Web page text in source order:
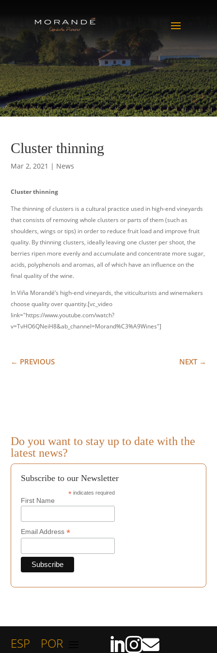
Cluster thinning
Mar 2, 2021 | News
Cluster thinning
The thinning of clusters is a cultural practice used in high-end vineyards
that consists of removing whole clusters or parts of them (such as
shoulders, wings or tips) in order to reduce fruit load and improve fruit
quality. By thinning clusters, ideally leaving one cluster per shoot, the
berries ripen more evenly and accumulate and concentrate more sugar,
acids, polyphenols and aromas, all of which have an influence on the
final quality of the wine.
In Viña Morandé’s high-end vineyards, the viticulturists and winemakers
choose quality over quantity.[vc_video
link="https://www.youtube.com/watch?
v=TvHO6QNeiH8&ab_channel=Morand%C3%A9Wines"]
← PREVIOUS NEXT→
Do you want to stay up to date with the
latest news?
Subscribe to our Newsletter
* indicates required
First Name
Email Address*
ESP POR 